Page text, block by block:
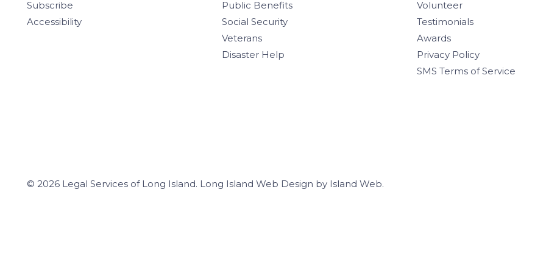
Subscribe
Accessibility
Public Benefits
Social Security
Veterans
Disaster Help
Volunteer
Testimonials
Awards
Privacy Policy
SMS Terms of Service
© 2026 Legal Services of Long Island. Long Island Web Design by Island Web.